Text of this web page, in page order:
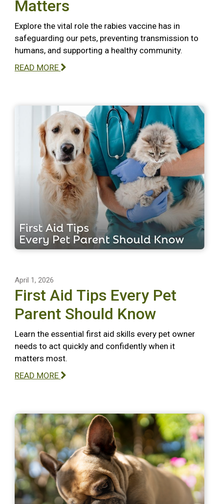
Matters
Explore the vital role the rabies vaccine has in
safeguarding our pets, preventing transmission to
humans, and supporting a healthy community.
READ MORE
April 1, 2026
First Aid Tips Every Pet
Parent Should Know
Learn the essential first aid skills every pet owner
needs to act quickly and confidently when it
matters most.
READ MORE